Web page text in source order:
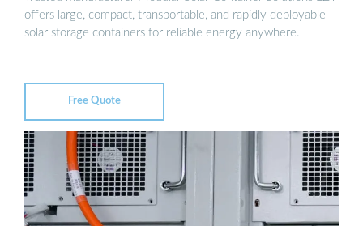
offers large, compact, transportable, and rapidly deployable
solar storage containers for reliable energy anywhere.
Free Quote